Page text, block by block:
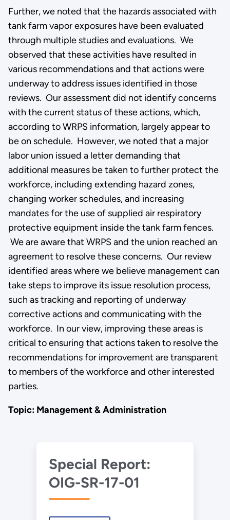
Further, we noted that the hazards associated with
tank farm vapor exposures have been evaluated
through multiple studies and evaluations. We
observed that these activities have resulted in
various recommendations and that actions were
underway to address issues identified in those
reviews. Our assessment did not identify concerns
with the current status of these actions, which,
according to WRPS information, largely appear to
be on schedule. However, we noted that a major
labor union issued a letter demanding that
additional measures be taken to further protect the
workforce, including extending hazard zones,
changing worker schedules, and increasing
mandates for the use of supplied air respiratory
protective equipment inside the tank farm fences.
We are aware that WRPS and the union reached an
agreement to resolve these concerns. Our review
identified areas where we believe management can
take steps to improve its issue resolution process,
such as tracking and reporting of underway
corrective actions and communicating with the
workforce. In our view, improving these areas is
critical to ensuring that actions taken to resolve the
recommendations for improvement are transparent
to members of the workforce and other interested
parties.
Topic: Management & Administration
Special Report:
OIG-SR-17-01